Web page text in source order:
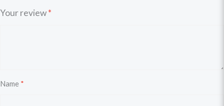
Your review*
Name *